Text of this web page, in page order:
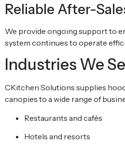
Reliable After-
We provide ongoing support to
system continues to operate
Industries We
CKitchen Solutions supplies
canopies to a wide range of
Restaurants and cafés
Hotels and resorts